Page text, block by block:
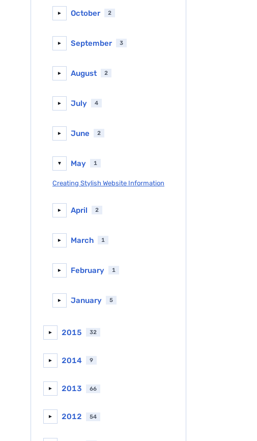
► October 2
► September 3
► August 2
► July 4
► June 2
▼ May 1
Creating Stylish Website Information
► April 2
► March 1
► February 1
► January 5
► 2015 32
► 2014 9
► 2013 66
► 2012 54